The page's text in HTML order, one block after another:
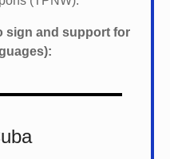
sign and support for